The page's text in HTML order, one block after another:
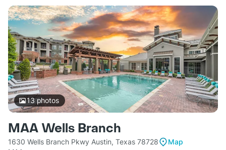
13photos
MAA Wells Branch
1630 Wells Branch Pkwy Austin, Texas 78728
Map